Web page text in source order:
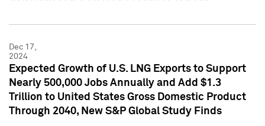
Dec 17,
2024
Expected Growth of U.S. LNG Exports to Support
Nearly 500,000 Jobs Annually and Add $1.3
Trillion to United States Gross Domestic Product
Through 2040, New S&P Global Study Finds